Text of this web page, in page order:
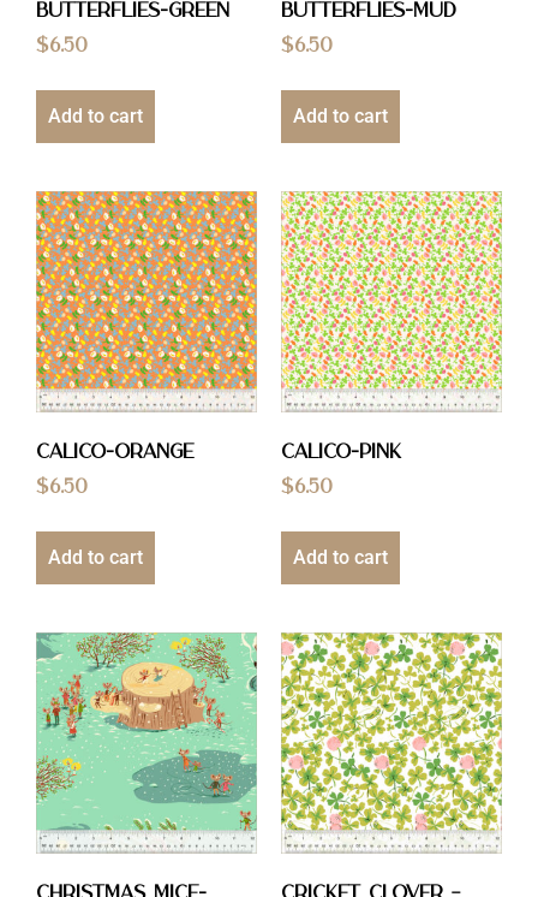
Butterflies-Green
$6.50
Add to cart
Butterflies-Mud
$6.50
Add to cart
Calico-Orange
$6.50
Add to cart
Calico-Pink
$6.50
Add to cart